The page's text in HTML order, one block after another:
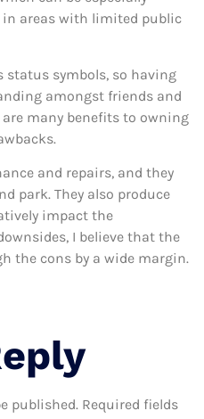
areas with limited public
status symbols, so having
amongst friends and
many benefits to owning
and repairs, and they
park. They also produce
impact the
I believe that the
the cons by a wide margin.
published. Required fields